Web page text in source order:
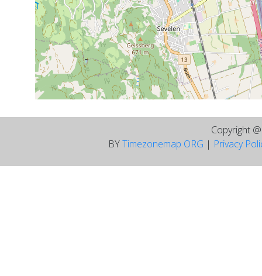
Copyright
BYTimezonemap ORG | Privacy